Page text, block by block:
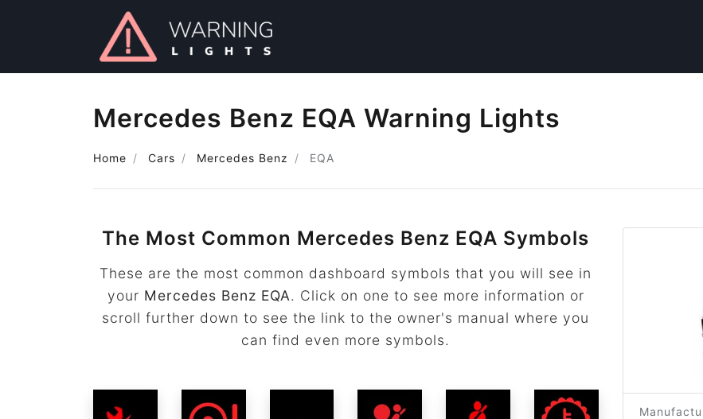
Mercedes Benz EQA Warning Lights
Home Cars Mercedes Benz EQA
The Most Common Mercedes Benz EQA Symbols
These are the most common dashboard symbols that you will see in
your Mercedes Benz EQA. Click on one to see more information or
scroll further down to see the link to the owner's manual where you
can find even more symbols.